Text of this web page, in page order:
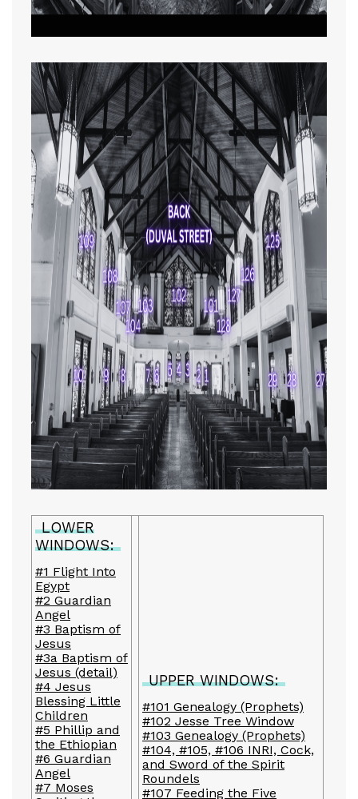
LOWER
WINDOWS:
#1 Flight Into
Egypt
#2 Guardian
Angel
#3 Baptism of
Jesus
#3a Baptism of
Jesus (detail)
#4 Jesus
Blessing Little
Children
#5 Phillip and
the Ethiopian
#6 Guardian
Angel
#7 Moses
UPPER WINDOWS:
#101 Genealogy (Prophets)
#102 Jesse Tree Window
#103 Genealogy (Prophets)
#104, #105, #106 INRI, Cock,
and Sword of the Spirit
Roundels
#107 Feeding the Five